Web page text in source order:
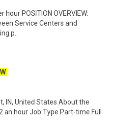
POSITION OVERVIEW:
Service Centers and
p..
IN, United States About the
hour Job Type Part-time Full